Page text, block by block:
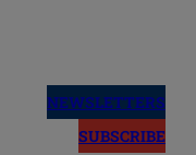
NEWSLETTERS
SUBSCRIBE